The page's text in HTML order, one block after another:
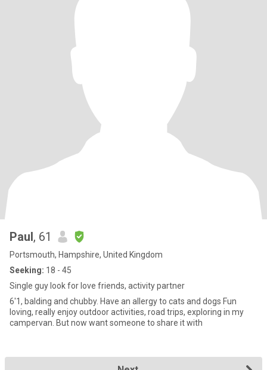
Paul, 61
Portsmouth, Hampshire, United Kingdom
Seeking: 18 - 45
Single guy look for love friends, activity partner
6'1, balding and chubby. Have an allergy to cats and dogs Fun
loving, really enjoy outdoor activities, road trips, exploring in my
campervan. But now want someone to share it with